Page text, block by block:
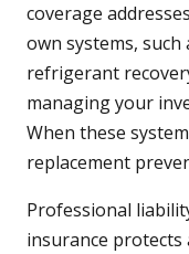
coverage
own systems, such
refrigerant
managing your
When these
replacement
Professional
insurance